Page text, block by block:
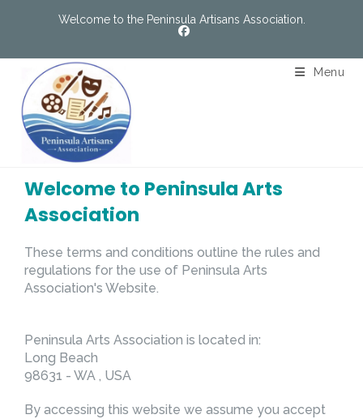
Welcome to the Peninsula Artisans Association.
Menu
Welcome to Peninsula Arts
Association
These terms and conditions outline the rules and
regulations for the use of Peninsula Arts
Association's Website.
Peninsula Arts Association is located in:
Long Beach
98631 - WA , USA
By accessing this website we assume you accept